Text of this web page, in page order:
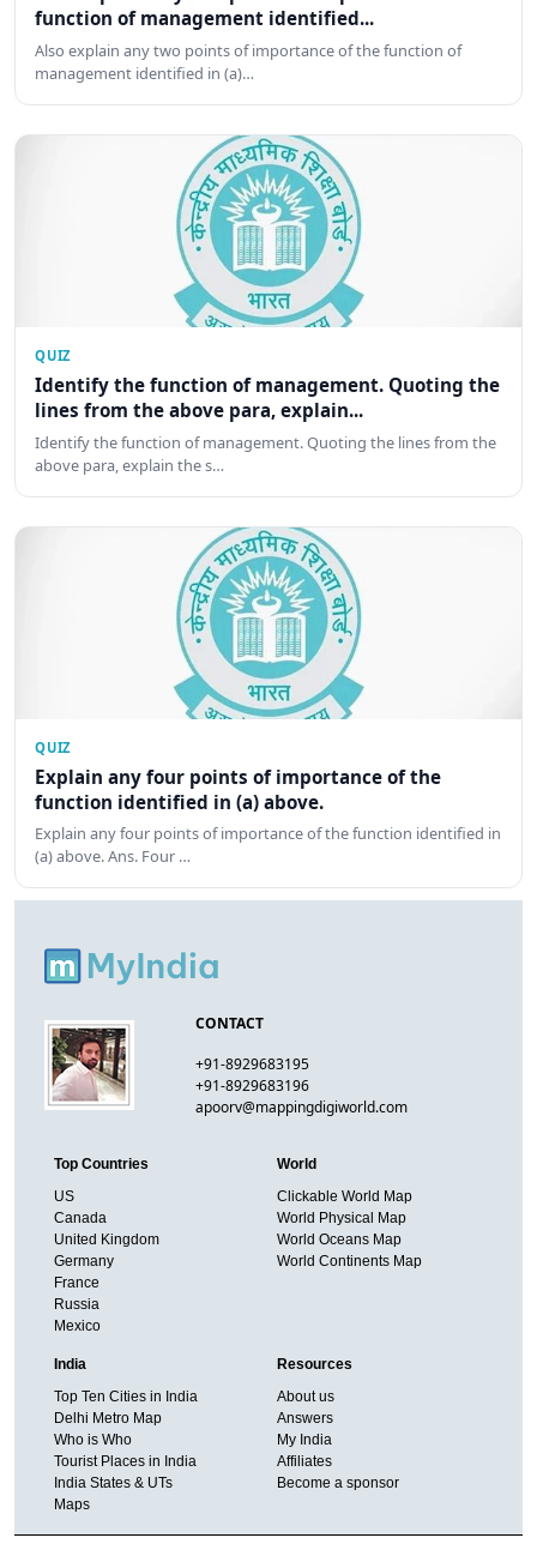
function of management identified...
Also explain any two points of importance of the function of
management identified in (a)…
QUIZ
Identify the function of management. Quoting the
lines from the above para, explain...
Identify the function of management. Quoting the lines from the
above para, explain the s…
QUIZ
Explain any four points of importance of the
function identified in (a) above.
Explain any four points of importance of the function identified in
(a) above. Ans. Four …
CONTACT
+91-8929683195
+91-8929683196
apoorv@mappingdigiworld.com
Top Countries
US
Canada
United Kingdom
Germany
France
Russia
Mexico
World
Clickable World Map
World Physical Map
World Oceans Map
World Continents Map
India
Top Ten Cities in India
Delhi Metro Map
Who is Who
Tourist Places in India
India States & UTs
Maps
Resources
About us
Answers
My India
Affiliates
Become a sponsor